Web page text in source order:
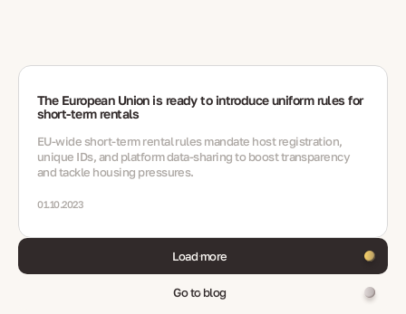
The European Union is ready to introduce uniform rules for
short-term rentals
EU-wide short‑term rental rules mandate host registration,
unique IDs, and platform data-sharing to boost transparency
and tackle housing pressures.
01.10.2023
Load more
Go to blog